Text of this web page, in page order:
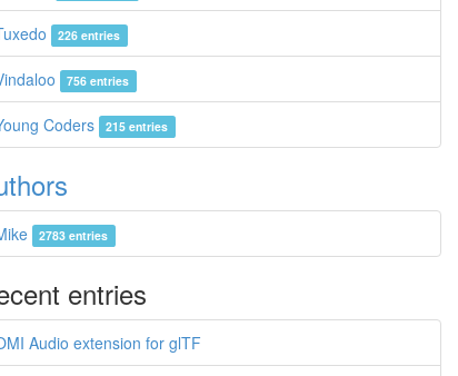
226 entries
756 entries
Coders 215 entries
2783 entries
entries
Audio extension for glTF